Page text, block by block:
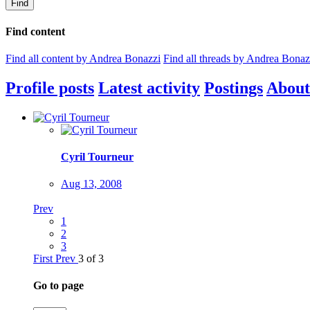
Find
Find content
Find all content by Andrea Bonazzi Find all threads by Andrea
Profile posts Latest activity Postings About
Cyril Tourneur
Aug 13, 2008
Prev
1
2
3
First Prev 3 of 3
Go to page